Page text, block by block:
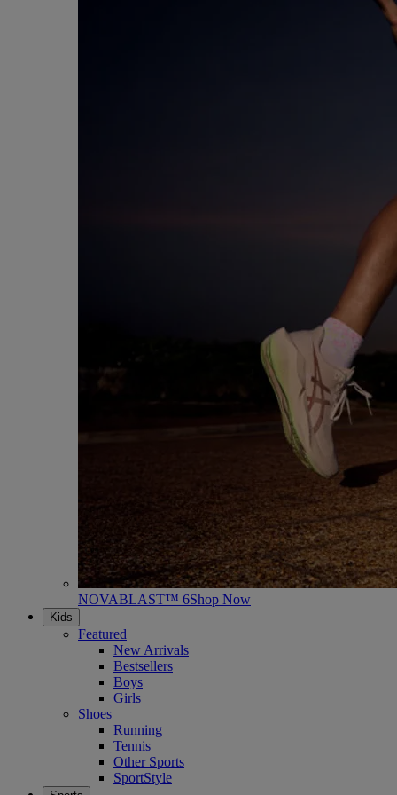
NOVABLAST™ 6Shop Now
Kids
Featured
New Arrivals
Bestsellers
Boys
Girls
Shoes
Running
Tennis
Other Sports
SportStyle